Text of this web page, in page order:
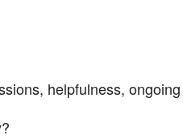
helpfulness, ongoing